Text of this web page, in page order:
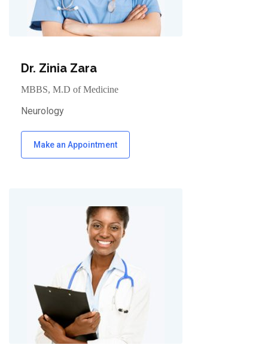
Dr. Zinia Zara
MBBS, M.D of Medicine
Neurology
Make an Appointment